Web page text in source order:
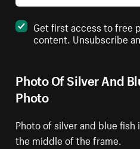
Photo Of Silver And
Photo
Photo of silver and blue
the middle of the frame.
Get first access to free
content. Unsubscribe